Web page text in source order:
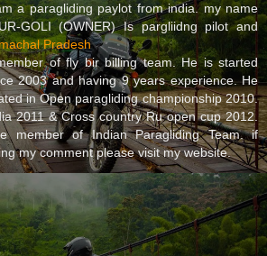
a paragliding paylot from india. my name
GOLI (OWNER) Is pargliidng pilot and
Pradesh
of fly bir billing team. He is started
2003 and having 9 years experience. He
in Open paragliding championship 2010.
2011 & Cross country Ru open cup 2012.
member of Indian Paragliding Team. if
my comment please visit my website.